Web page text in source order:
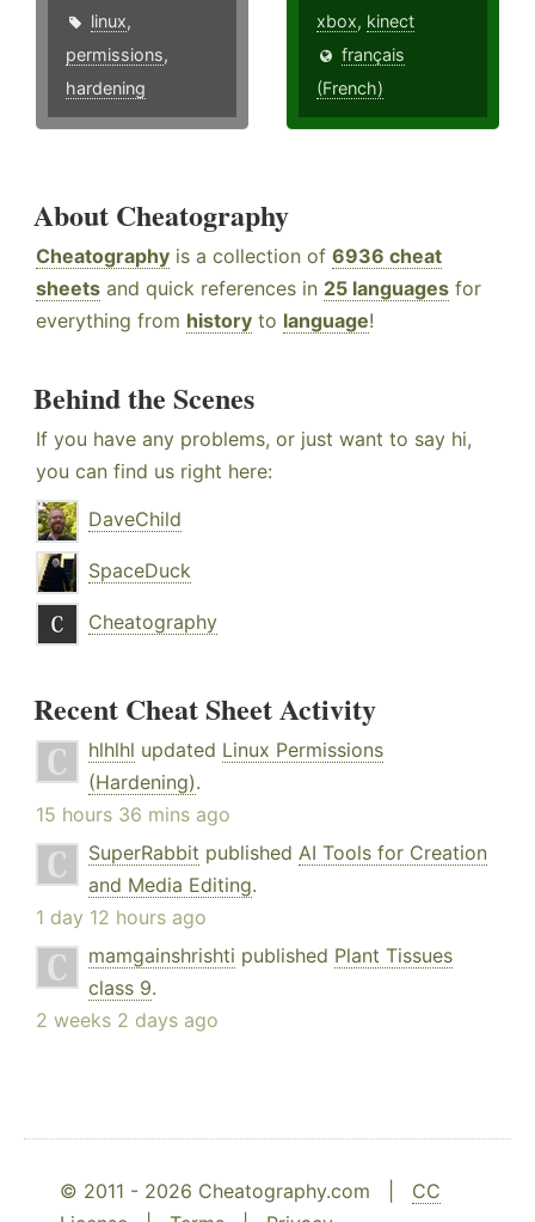
linux,
permissions,
hardening
xbox, kinect
français
(French)
About Cheatography
Cheatography is a collection of 6936 cheat
sheets and quick references in 25 languages for
everything from history to language!
Behind the Scenes
If you have any problems, or just want to say hi,
you can find us right here:
DaveChild
SpaceDuck
Cheatography
Recent Cheat Sheet Activity
hlhlhl updated Linux Permissions
(Hardening).
15 hours 36 mins ago
SuperRabbit published AI Tools for Creation
and Media Editing.
1 day 12 hours ago
mamgainshrishti published Plant Tissues
class 9.
2 weeks 2 days ago
© 2011 - 2026 Cheatography.com | CC